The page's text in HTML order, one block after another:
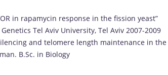
in rapamycin response in the fission yeast”
Tel Aviv University, Tel Aviv 2007-2009
and telomere length maintenance in the
B.Sc. in Biology